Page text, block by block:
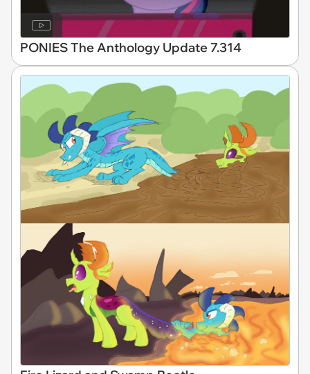
PONIES The Anthology Update 7.314